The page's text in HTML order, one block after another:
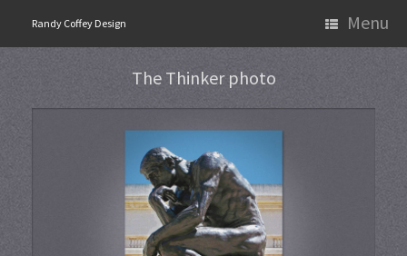
Randy Coffey Design Menu
The Thinker photo